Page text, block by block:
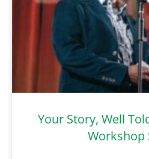
Your Story, Well
Workshop